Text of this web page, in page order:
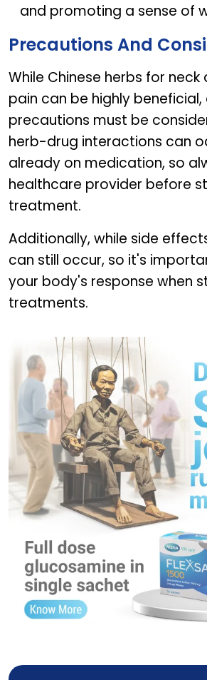
and promoting a sense of
Precautions And
While Chinese herbs for neck
pain can be highly
precautions must be
herb-drug interactions can
already on medication, so
healthcare provider before
treatment.
Additionally, while side
can still occur, so it's
your body's response when
treatments.